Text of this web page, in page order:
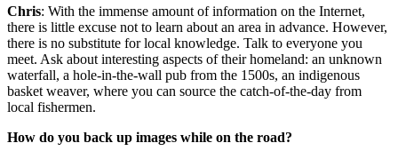
Chris: With the immense amount of information on the Internet,
there is little excuse not to learn about an area in advance. However,
there is no substitute for local knowledge. Talk to everyone you
meet. Ask about interesting aspects of their homeland: an unknown
waterfall, a hole-in-the-wall pub from the 1500s, an indigenous
basket weaver, where you can source the catch-of-the-day from
local fishermen.
How do you back up images while on the road?